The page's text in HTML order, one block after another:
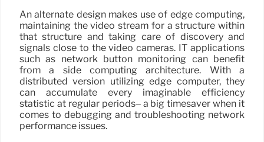
An alternate design makes use of edge computing,
maintaining the video stream for a structure within
that structure and taking care of discovery and
signals close to the video cameras. IT applications
such as network button monitoring can benefit
from a side computing architecture. With a
distributed version utilizing edge computer, they
can accumulate every imaginable efficiency
statistic at regular periods– a big timesaver when it
comes to debugging and troubleshooting network
performance issues.